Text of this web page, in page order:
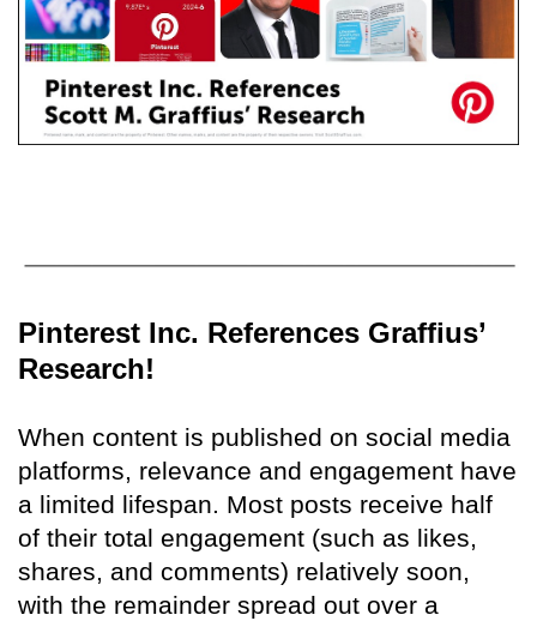
Pinterest Inc. References Graffius’
Research!
When content is published on social media
platforms, relevance and engagement have
a limited lifespan. Most posts receive half
of their total engagement (such as likes,
shares, and comments) relatively soon,
with the remainder spread out over a